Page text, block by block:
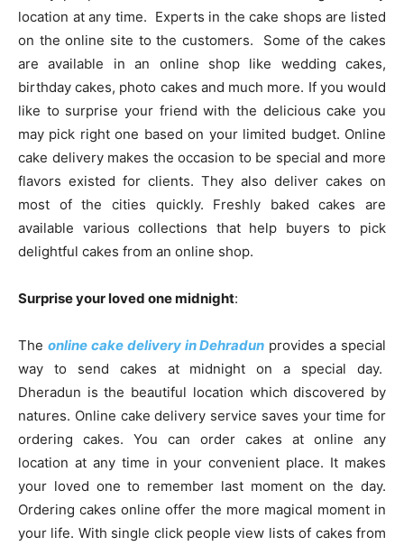
location at any time. Experts in the cake shops are listed
on the online site to the customers. Some of the cakes
are available in an online shop like wedding cakes,
birthday cakes, photo cakes and much more. If you would
like to surprise your friend with the delicious cake you
may pick right one based on your limited budget. Online
cake delivery makes the occasion to be special and more
flavors existed for clients. They also deliver cakes on
most of the cities quickly. Freshly baked cakes are
available various collections that help buyers to pick
delightful cakes from an online shop.
Surprise your loved one midnight:
The online cake delivery in Dehradun provides a special
way to send cakes at midnight on a special day.
Dheradun is the beautiful location which discovered by
natures. Online cake delivery service saves your time for
ordering cakes. You can order cakes at online any
location at any time in your convenient place. It makes
your loved one to remember last moment on the day.
Ordering cakes online offer the more magical moment in
your life. With single click people view lists of cakes from